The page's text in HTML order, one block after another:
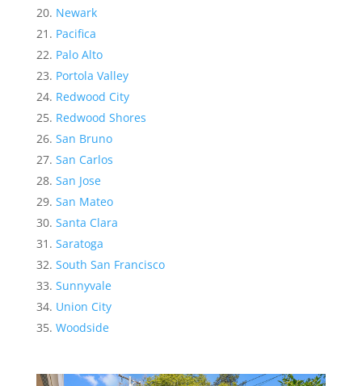
Newark
Pacifica
Palo Alto
Portola Valley
Redwood City
Redwood Shores
San Bruno
San Carlos
San Jose
San Mateo
Santa Clara
Saratoga
South San Francisco
Sunnyvale
Union City
Woodside